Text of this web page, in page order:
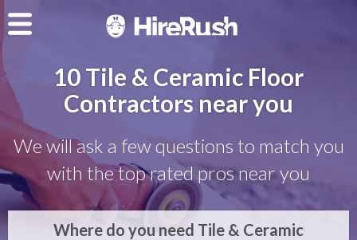
10 Tile & Ceramic Floor
Contractors near you
We will ask a few questions to match you
with the top rated pros near you
Where do you need Tile & Ceramic